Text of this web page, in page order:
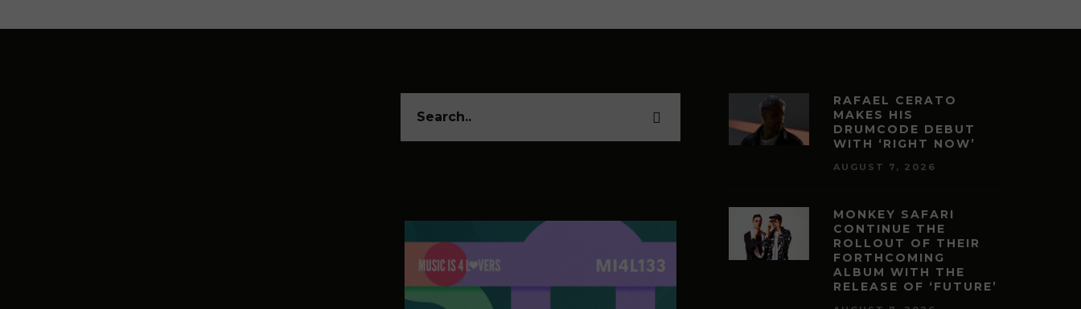
RAFAEL CERATO
MAKES HIS
DRUMCODE DEBUT
WITH ‘RIGHT NOW’
AUGUST 7, 2026
MONKEY SAFARI
CONTINUE THE
ROLLOUT OF THEIR
FORTHCOMING
ALBUM WITH THE
RELEASE OF ‘FUTURE’